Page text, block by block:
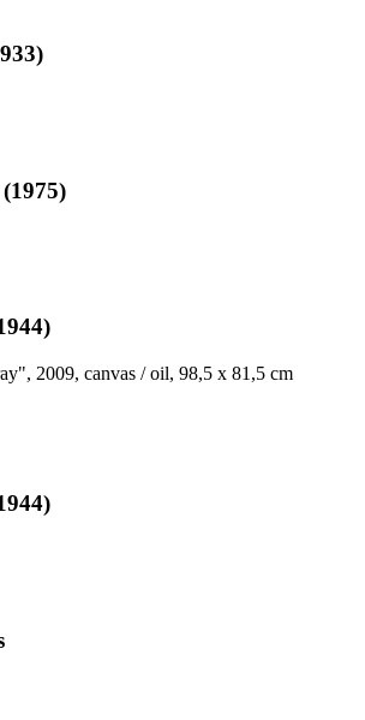
2009, canvas / oil, 98,5 x 81,5 cm